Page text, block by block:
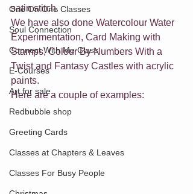
One On One Classes
Soul Connection
Connect With Me Class
E-Courses
Art for sale
Redbubble shop
Greeting Cards
Classes at Chapters & Leaves
Classes For Busy People
satin stitch.
We have also done Watercolour Water
Experimentation, Card Making with
Stamps, Colour By Numbers With a
Twist and Fantasy Castles with acrylic
paints.
Here are a couple of examples: